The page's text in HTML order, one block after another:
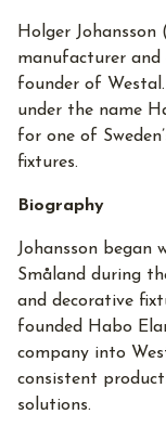
Holger Johansson
manufacturer and
founder of
under the name
for one of
fixtures.
Biography
Johansson
Småland during
and decorative
founded Habo
company into
consistent
solutions.